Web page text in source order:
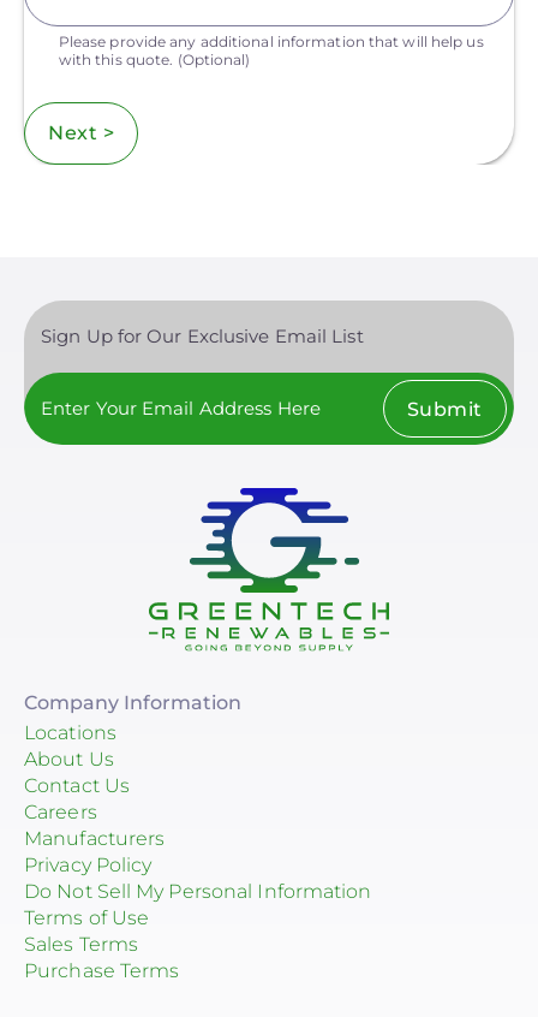
Please provide any additional information that will help us
with this quote. (Optional)
Next >
Sign Up for Our Exclusive Email List
Submit
Company Information
Locations
About Us
Contact Us
Careers
Manufacturers
Privacy Policy
Do Not Sell My Personal Information
Terms of Use
Sales Terms
Purchase Terms